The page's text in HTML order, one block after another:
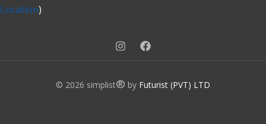
Location)
© 2026 simplist® by Futurist (PVT) LTD